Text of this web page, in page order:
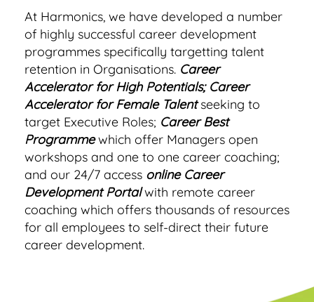
At Harmonics, we have developed a number
of highly successful career development
programmes specifically targetting talent
retention in Organisations. Career
Accelerator for High Potentials; Career
Accelerator for Female Talentseeking to
target Executive Roles; Career Best
Programmewhich offer Managers open
workshops and one to one career coaching;
and our 24/7 access online Career
Development Portalwith remote career
coaching which offers thousands of resources
for all employees to self-direct their future
career development.